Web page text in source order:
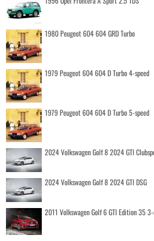
1980 Peugeot 604 604 GRD Turbo
1979 Peugeot 604 604 D Turbo 4-speed
1979 Peugeot 604 604 D Turbo 5-speed
2024 Volkswagen Golf 8 2024 GTI
2024 Volkswagen Golf 8 2024 GTI DSG
2011 Volkswagen Golf 6 GTI Edition 35